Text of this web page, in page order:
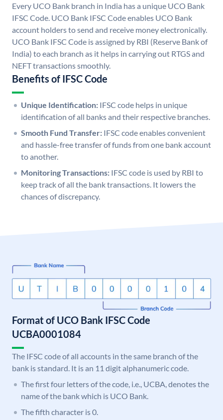
Every UCO Bank branch in India has a unique UCO Bank
IFSC Code. UCO Bank IFSC Code enables UCO Bank
account holders to send and receive money electronically.
UCO Bank IFSC Code is assigned by RBI (Reserve Bank of
India) to each branch as it helps in carrying out RTGS and
NEFT transactions smoothly.
Benefits of IFSC Code
Unique Identification: IFSC code helps in unique
identification of all banks and their respective branches.
Smooth Fund Transfer: IFSC code enables convenient
and hassle-free transfer of funds from one bank account
to another.
Monitoring Transactions: IFSC code is used by RBI to
keep track of all the bank transactions. It lowers the
chances of discrepancy.
Format of UCO Bank IFSC Code
UCBA0001084
The IFSC code of all accounts in the same branch of the
bank is standard. It is an 11 digit alphanumeric code.
The first four letters of the code, i.e., UCBA, denotes the
name of the bank which is UCO Bank.
The fifth character is 0.